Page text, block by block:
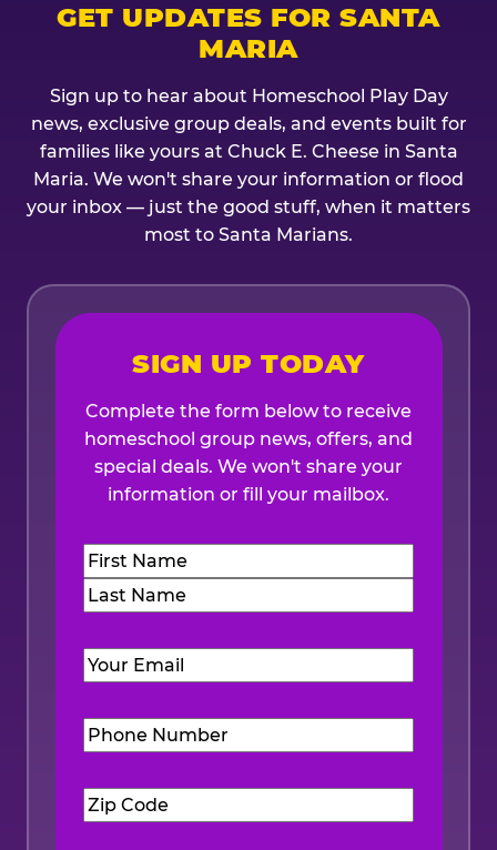
GET UPDATES FOR SANTA
MARIA
Sign up to hear about Homeschool Play Day
news, exclusive group deals, and events built for
families like yours at Chuck E. Cheese in Santa
Maria. We won't share your information or flood
your inbox — just the good stuff, when it matters
most to Santa Marians.
SIGN UP TODAY
Complete the form below to receive
homeschool group news, offers, and
special deals. We won't share your
information or fill your mailbox.
Name(Required)
First
Number(Required)
Code(Required)